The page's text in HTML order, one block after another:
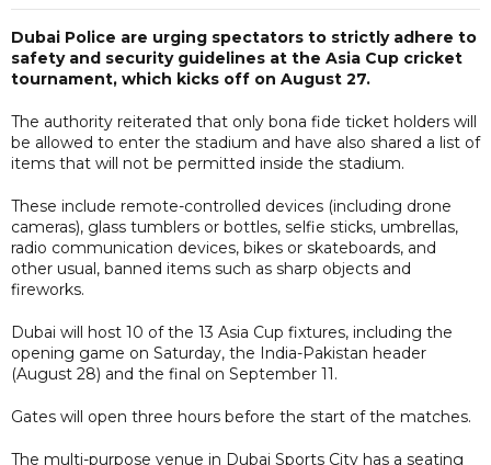
Dubai Police are urging spectators to strictly adhere to
safety and security guidelines at the Asia Cup cricket
tournament, which kicks off on August 27.
The authority reiterated that only bona fide ticket holders will
be allowed to enter the stadium and have also shared a list of
items that will not be permitted inside the stadium.
These include remote-controlled devices (including drone
cameras), glass tumblers or bottles, selfie sticks, umbrellas,
radio communication devices, bikes or skateboards, and
other usual, banned items such as sharp objects and
fireworks.
Dubai will host 10 of the 13 Asia Cup fixtures, including the
opening game on Saturday, the India-Pakistan header
(August 28) and the final on September 11.
Gates will open three hours before the start of the matches.
The multi-purpose venue in Dubai Sports City has a seating